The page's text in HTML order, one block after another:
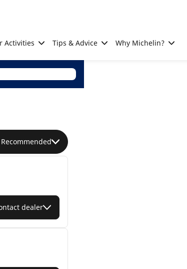
Activities Tips & Advice Why Michelin?
dealer